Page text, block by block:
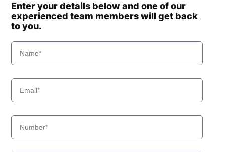
Enter your details below and one of our
experienced team members will get back
to you.